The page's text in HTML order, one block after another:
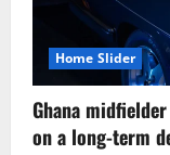
Home Slider
Ghana
on a long-term